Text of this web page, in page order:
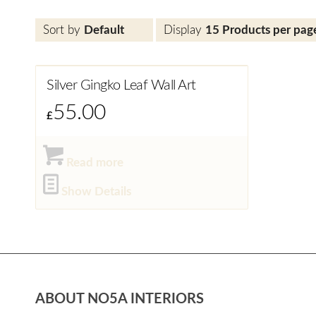
Sort by Default Display 15 Products per
Silver Gingko Leaf Wall Art
£55.00
Read more
Show Details
ABOUT NO5A INTERIORS